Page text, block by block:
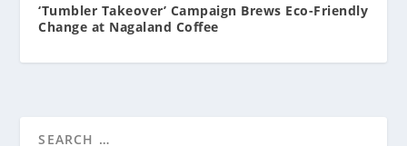
‘Tumbler Takeover’ Campaign Brews Eco-Friendly
Change at Nagaland Coffee